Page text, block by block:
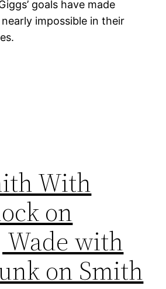
goals have made
impossible in their
With
on
Wade with
on Smith